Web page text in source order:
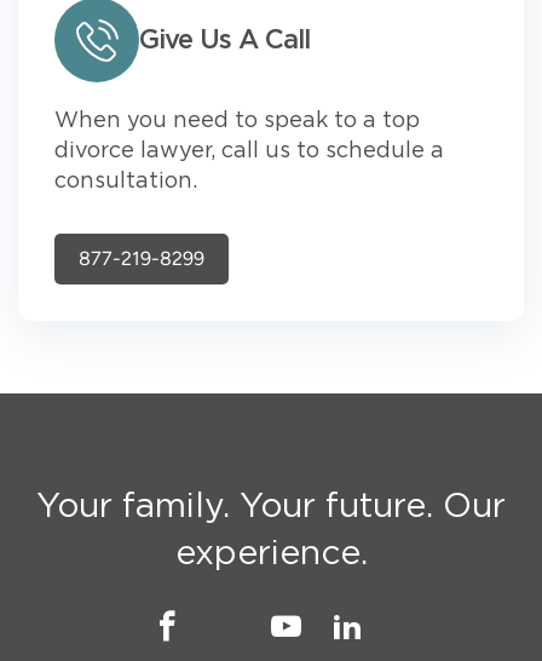
Give Us A Call
When you need to speak to a top
divorce lawyer, call us to schedule a
consultation.
877-219-8299
Your family. Your future. Our
experience.